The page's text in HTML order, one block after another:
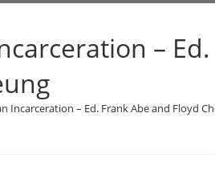
–
Incarceration – Ed. Frank Abe and Floyd